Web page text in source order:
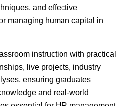
and effective
managing human capital in
instruction with practical
live projects, industry
ensuring graduates
and real-world